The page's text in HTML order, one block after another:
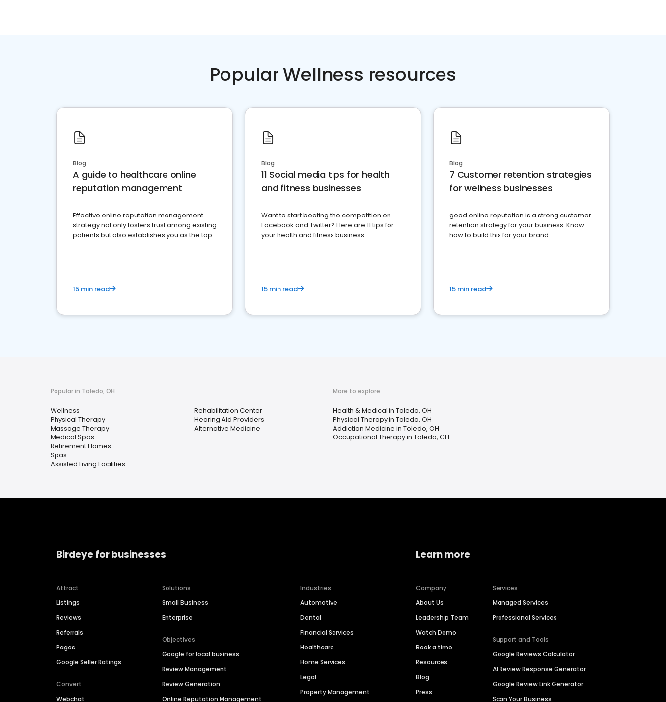
Popular Wellness resources
Blog
A guide to healthcare online
reputation management
Effective online reputation management
strategy not only fosters trust among existing
patients but also establishes you as the top
15 min read
Blog
11 Social media tips for health
and fitness businesses
Want to start beating the competition on
Facebook and Twitter? Here are 11 tips for
your health and fitness business.
15 min read
Blog
7 Customer retention strategies
for wellness businesses
good online reputation is a strong customer
retention strategy for your business. Know
how to build this for your brand
15 min read
Popular in Toledo, OH
Wellness
Physical Therapy
Massage Therapy
Medical Spas
Retirement Homes
Spas
Assisted Living Facilities
Rehabilitation Center
Hearing Aid Providers
Alternative Medicine
More to explore
Health & Medical in Toledo, OH
Physical Therapy in Toledo, OH
Addiction Medicine in Toledo, OH
Occupational Therapy in Toledo, OH
Birdeye for businesses
Attract
Listings
Reviews
Referrals
Pages
Google Seller Ratings
Convert
Webchat
Solutions
Small Business
Enterprise
Objectives
Google for local business
Review Management
Review Generation
Online Reputation Management
Industries
Automotive
Dental
Financial Services
Healthcare
Home Services
Legal
Property Management
Learn more
Company
About Us
Leadership Team
Watch Demo
Book a time
Resources
Blog
Press
Services
Managed Services
Professional Services
Support and Tools
Google Reviews Calculator
AI Review Response Generator
Google Review Link Generator
Scan Your Business